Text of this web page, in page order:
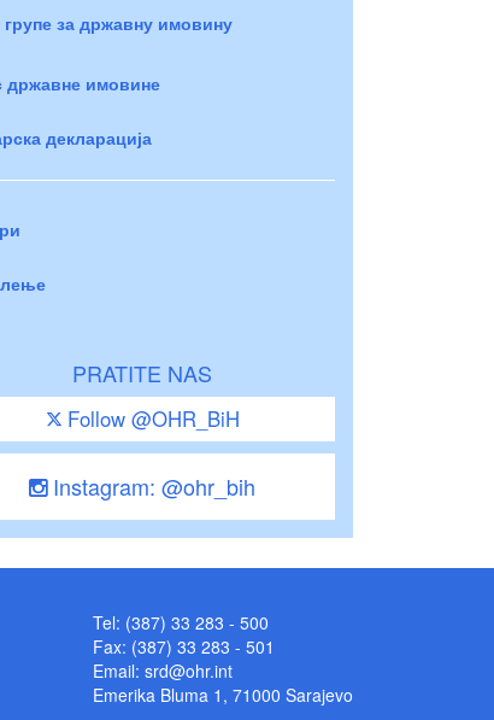
групе за државну имовину
државне имовине
декларација
PRATITE NAS
Follow @OHR_BiH
Instagram: @ohr_bih
Tel: (387) 33 283 - 500
Fax: (387) 33 283 - 501
Email: srd@ohr.int
Emerika Bluma 1, 71000 Sarajevo